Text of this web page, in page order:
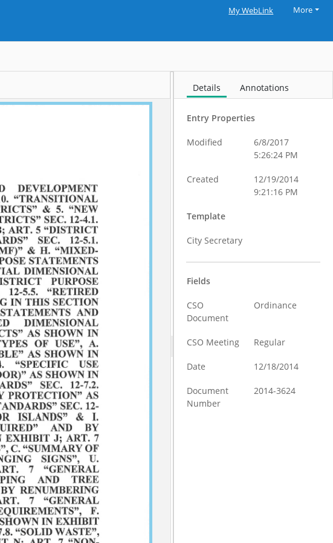
My WebLink More
Details Annotations
Entry Properties
Modified
6/8/2017
5:26:24 PM
Created
12/19/2014
9:21:16 PM
Template
City Secretary
Fields
CSO
Document
Ordinance
CSO Meeting Regular
Date 12/18/2014
Document
Number
2014-3624